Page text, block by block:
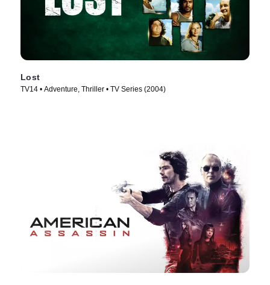
Lost
TV14 • Adventure, Thriller • TV Series (2004)